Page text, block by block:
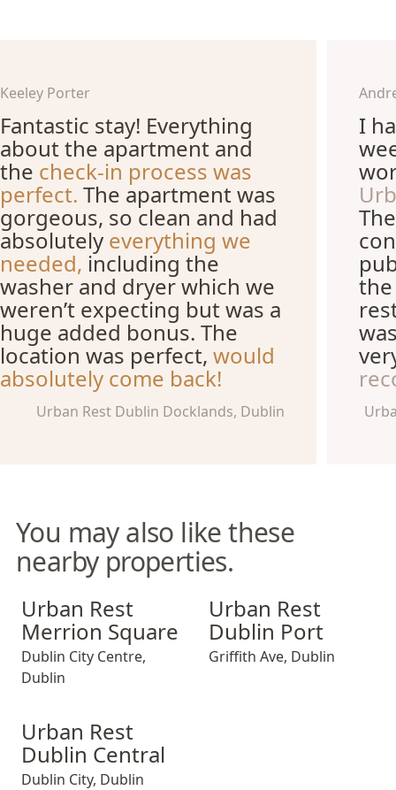
Keeley Porter
Fantastic stay! Everything
about the apartment and
the check-in process was
perfect. The apartment was
gorgeous, so clean and had
absolutely everything we
needed, including the
washer and dryer which we
weren’t expecting but was a
huge added bonus. The
location was perfect, would
absolutely come back!
Urban Rest Dublin Docklands, Dublin
I
You may also like these
nearby properties.
Urban Rest Merrion Square
Urban Rest
Merrion Square
Dublin City Centre,
Dublin
Urban Rest Dublin Port
Urban Rest
Dublin Port
Griffith Ave, Dublin
Urban Rest Dublin Central
Urban Rest
Dublin Central
Dublin City, Dublin